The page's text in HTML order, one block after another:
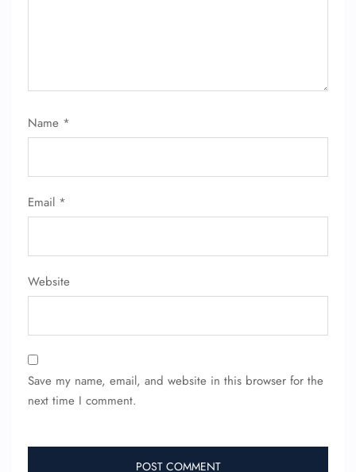
Name *
Email *
Website
Save my name, email, and website in this browser for the
next time I comment.